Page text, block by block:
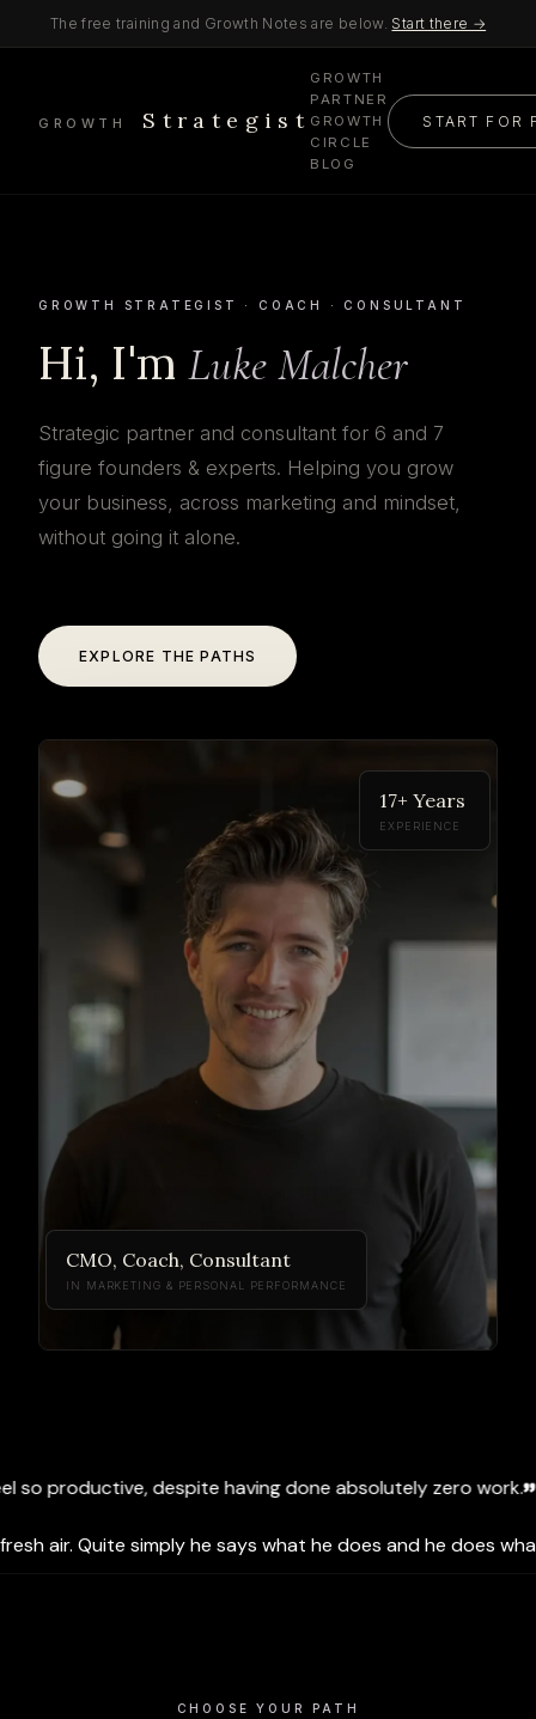
The free training and Growth Notes are below. Start there →
GROWTH Strategist
GROWTH
PARTNER
GROWTH
CIRCLE
BLOG
START FOR
GROWTH STRATEGIST · COACH · CONSULTANT
Hi, I'm Luke Malcher
Strategic partner and consultant for 6 and 7
figure founders & experts. Helping you grow
your business, across marketing and mindset,
without going it alone.
EXPLORE THE PATHS
17+ Years
EXPERIENCE
CMO, Coach, Consultant
IN MARKETING & PERSONAL PERFORMANCE
CHOOSE YOUR PATH